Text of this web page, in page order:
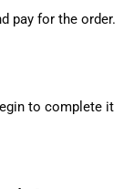
pay for the order.
to complete it